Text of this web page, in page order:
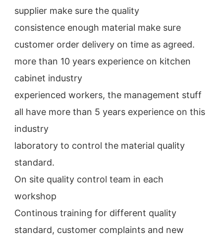
supplier make sure the quality
consistence enough material make sure
customer order delivery on time as agreed.
more than 10 years experience on kitchen
cabinet industry
experienced workers, the management stuff
all have more than 5 years experience on this
industry
laboratory to control the material quality
standard.
On site quality control team in each
workshop
Continous training for different quality
standard, customer complaints and new